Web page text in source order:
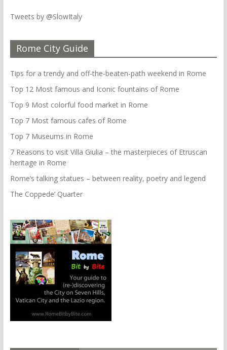
Tweets by @SlowItaly
Rome City Guide
Tips for a trendy and off-the-beaten-path weekend in Rome
Top 12 Most famous and Iconic fountains of Rome
Top 9 Most colorful food market in Rome
Top 7 Most famous cafes of Rome
Top 7 Museums in Rome
7 Reasons to visit Villa Giulia – the masterpieces of Etruscan
heritage in Rome
Rome’s talking statues – between reality, poetry and legend
The Coppede’ Quarter